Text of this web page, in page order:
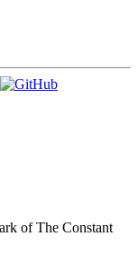
of The Constant